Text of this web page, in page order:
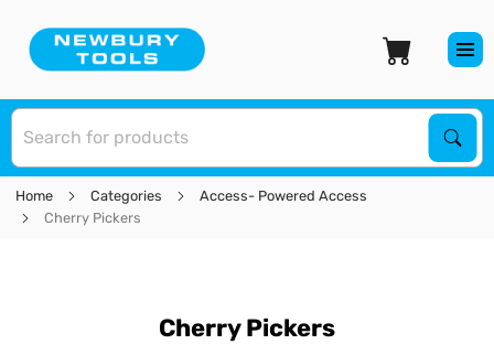
Home Categories
Access- Powered Access
Cherry Pickers
Cherry Pickers